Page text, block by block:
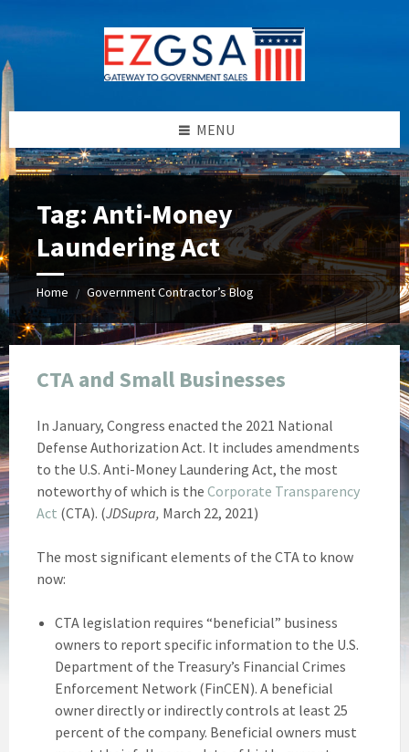
to
content
to
left
sidebar
to
right
sidebar
to
footer
MENU
Tag: Anti-Money
Laundering Act
Home / Government Contractor’s Blog
CTA and Small Businesses
In January, Congress enacted the 2021 National
Defense Authorization Act. It includes amendments
to the U.S. Anti-Money Laundering Act, the most
noteworthy of which is the Corporate Transparency
Act (CTA). (JDSupra, March 22, 2021)
The most significant elements of the CTA to know
now:
CTA legislation requires “beneficial” business
owners to report specific information to the U.S.
Department of the Treasury’s Financial Crimes
Enforcement Network (FinCEN). A beneficial
owner directly or indirectly controls at least 25
percent of the company. Beneficial owners must